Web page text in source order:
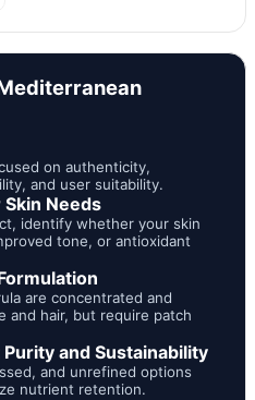
on authenticity,
and user suitability.
Needs
identify whether your skin
tone, or antioxidant
are concentrated and
and hair, but require patch
and Sustainability
and unrefined options
nutrient retention.